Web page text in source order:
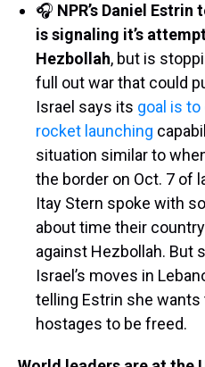
🎧 NPR’s Daniel Estrin
is signaling it’s
Hezbollah, but is
full out war that could
Israel says its goal is to
rocket launching
situation similar to
the border on Oct. 7 of
Itay Stern spoke with
about time their
against Hezbollah. But
Israel’s moves in
telling Estrin she wants
hostages to be freed.